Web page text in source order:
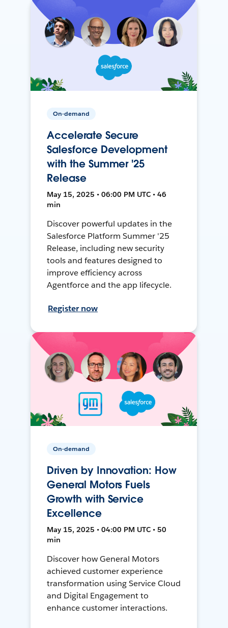
On-demand
Accelerate Secure
Salesforce Development
with the Summer '25
Release
May 15, 2025 • 06:00 PM UTC • 46
min
Discover powerful updates in the
Salesforce Platform Summer '25
Release, including new security
tools and features designed to
improve efficiency across
Agentforce and the app lifecycle.
Register now
On-demand
Driven by Innovation: How
General Motors Fuels
Growth with Service
Excellence
May 15, 2025 • 04:00 PM UTC • 50
min
Discover how General Motors
achieved customer experience
transformation using Service Cloud
and Digital Engagement to
enhance customer interactions.